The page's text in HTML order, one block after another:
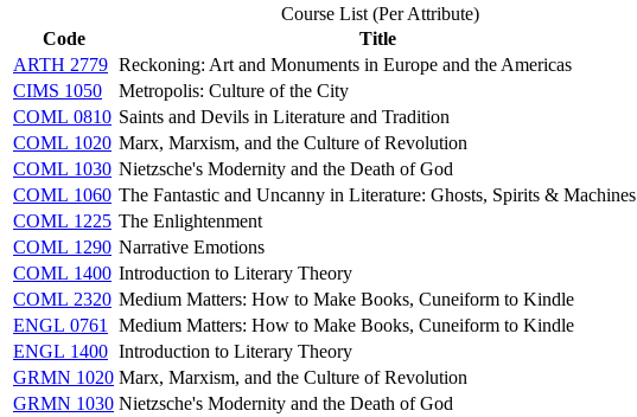
Course List (Per Attribute)
Code
Title
ARTH 2779 Reckoning: Art and Monuments in Europe and the Americas
CIMS 1050
Metropolis: Culture of the City
COML 0810 Saints and Devils in Literature and Tradition
COML 1020 Marx, Marxism, and the Culture of Revolution
COML 1030 Nietzsche's Modernity and the Death of God
COML 1060 The Fantastic and Uncanny in Literature: Ghosts, Spirits & Machines
COML 1225 The Enlightenment
COML 1290 Narrative Emotions
COML 1400 Introduction to Literary Theory
COML 2320 Medium Matters: How to Make Books, Cuneiform to Kindle
ENGL 0761
Medium Matters: How to Make Books, Cuneiform to Kindle
ENGL 1400 Introduction to Literary Theory
GRMN 1020 Marx, Marxism, and the Culture of Revolution
GRMN 1030 Nietzsche's Modernity and the Death of God